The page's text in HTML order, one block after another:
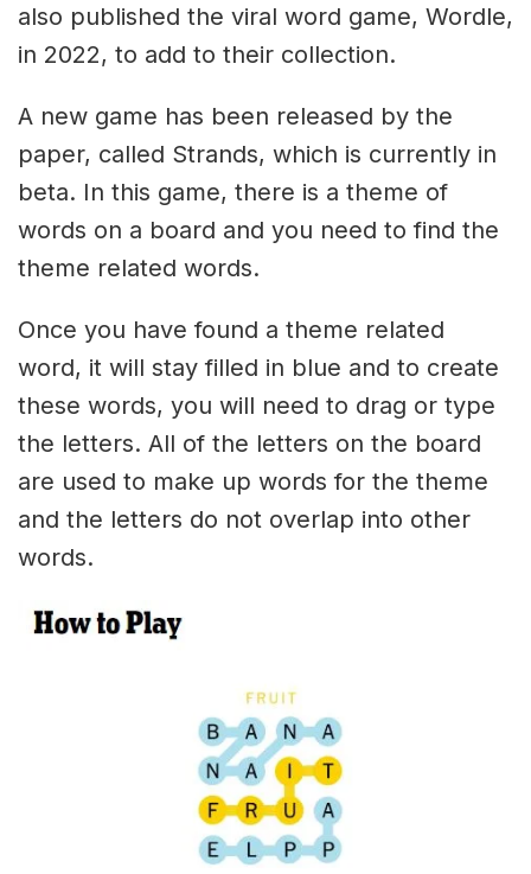
also published the viral word game, Wordle,
in 2022, to add to their collection.
A new game has been released by the
paper, called Strands, which is currently in
beta. In this game, there is a theme of
words on a board and you need to find the
theme related words.
Once you have found a theme related
word, it will stay filled in blue and to create
these words, you will need to drag or type
the letters. All of the letters on the board
are used to make up words for the theme
and the letters do not overlap into other
words.